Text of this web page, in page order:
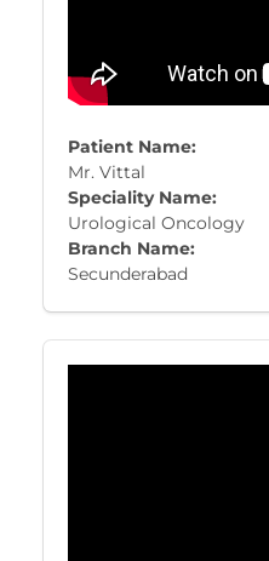
Patient Name:
Mr. Vittal
Speciality Name:
Urological Oncology
Branch Name:
Secunderabad